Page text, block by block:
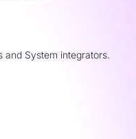
and System integrators.